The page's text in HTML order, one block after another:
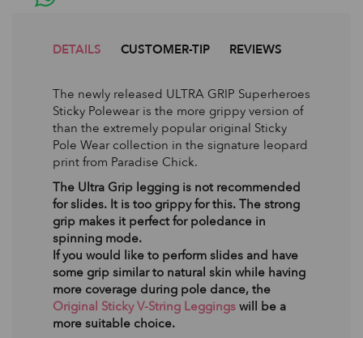
DETAILS CUSTOMER-TIP REVIEWS
The newly released ULTRA GRIP Superheroes
Sticky Polewear is the more grippy version of
than the extremely popular original Sticky
Pole Wear collection in the signature leopard
print from Paradise Chick.
The Ultra Grip legging is not recommended
for slides. It is too grippy for this. The strong
grip makes it perfect for poledance in
spinning mode.
If you would like to perform slides and have
some grip similar to natural skin while having
more coverage during pole dance, the
Original Sticky V-String Leggings will be a
more suitable choice.